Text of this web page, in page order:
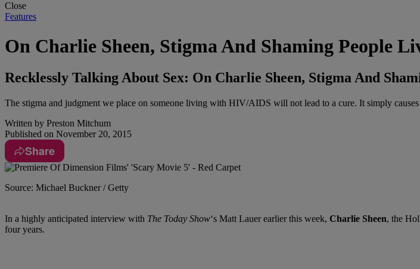
Close
Features
On Charlie Sheen, Stigma And Shaming People
Recklessly Talking About Sex: On Charlie Sheen, Stigma And
The stigma and judgment we place on someone living with HIV/AIDS will not lead to a cure. It simply causes
Written by Preston Mitchum
Published on November 20, 2015
Share
Source: Michael Buckner / Getty
In a highly anticipated interview with The Today Show‘s Matt Lauer earlier this week, Charlie Sheen, the
four years.